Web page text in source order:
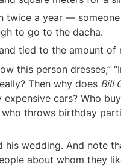
twice a year —
to go to the dacha.
tied to the amount of
this person dresses,”
Then why does Bill
cars? Who
who throws birthday
wedding. And note
about whom they